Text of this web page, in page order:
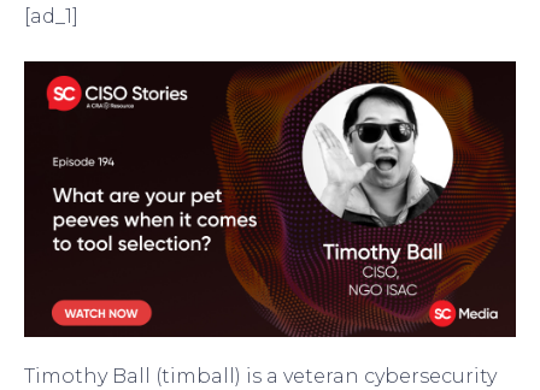
[ad_1]
Timothy Ball (timball) is a veteran cybersecurity